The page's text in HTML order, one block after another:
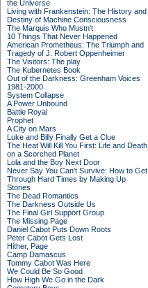
the Universe
Living with Frankenstein: The History and
Destiny of Machine Consciousness
The Marquis Who Mustn't
10 Things That Never Happened
American Prometheus: The Triumph and
Tragedy of J. Robert Oppenheimer
The Visitors: The play
The Kubernetes Book
Out of the Darkness: Greenham Voices
1981-2000
System Collapse
A Power Unbound
Battle Royal
Prophet
A City on Mars
Luke and Billy Finally Get a Clue
The Heat Will Kill You First: Life and Death
on a Scorched Planet
Lola and the Boy Next Door
Never Say You Can't Survive: How to Get
Through Hard Times by Making Up
Stories
The Dead Romantics
The Darkness Outside Us
The Final Girl Support Group
The Missing Page
Daniel Cabot Puts Down Roots
Peter Cabot Gets Lost
Hither, Page
Camp Damascus
Tommy Cabot Was Here
We Could Be So Good
How High We Go in the Dark